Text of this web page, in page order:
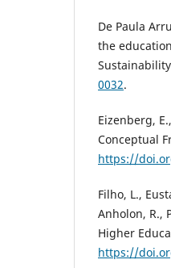
De Paula
the
0032.
Eizenberg,
Conceptual
https://
Filho, L.,
Anholon, R.,
Higher
https://